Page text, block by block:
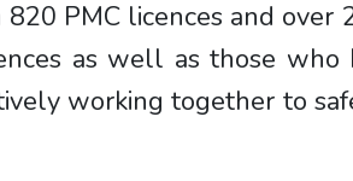
PMC licences and over
as well as those
working together to